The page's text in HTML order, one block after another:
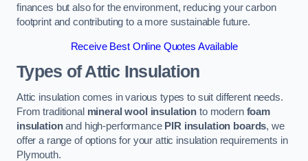
finances but also for the environment, reducing your carbon
footprint and contributing to a more sustainable future.
Receive Best Online Quotes Available
Types of Attic Insulation
Attic insulation comes in various types to suit different needs.
From traditional mineral wool insulation to modern foam
insulationand high-performance PIR insulation boards, we
offer a range of options for your attic insulation requirements in
Plymouth.